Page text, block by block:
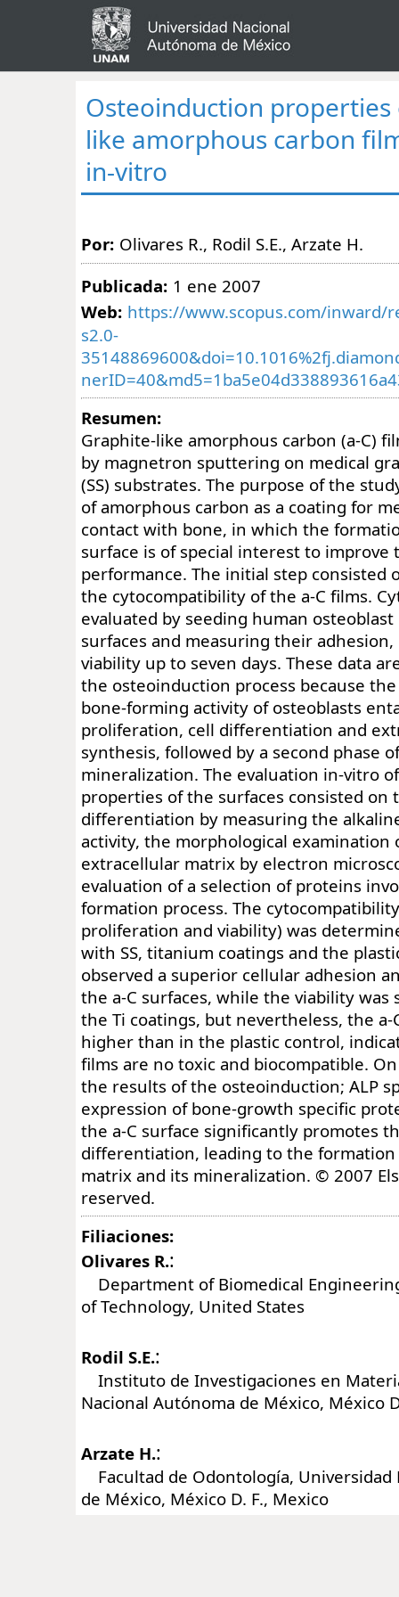
Osteoinduction
like amorphous carbon
in-vitro
Por: Olivares R., Rodil S.E., Arzate H.
Publicada: 1 ene 2007
Web: https://www.scopus.com/inward/
s2.0-
Resumen:
Graphite-like amorphous carbon (a-C)
by magnetron sputtering on medical
(SS) substrates. The purpose of the
of amorphous carbon as a coating for
contact with bone, in which the
surface is of special interest to improve
performance. The initial step consisted
the cytocompatibility of the a-C films.
evaluated by seeding human
surfaces and measuring their
viability up to seven days. These data
the osteoinduction process because
bone-forming activity of osteoblasts
proliferation, cell differentiation and
synthesis, followed by a second phase
mineralization. The evaluation in-vitro
properties of the surfaces consisted on
differentiation by measuring the
activity, the morphological examination
extracellular matrix by electron
evaluation of a selection of proteins
formation process. The
proliferation and viability) was
with SS, titanium coatings and the
observed a superior cellular adhesion
the a-C surfaces, while the viability
the Ti coatings, but nevertheless, the a-
higher than in the plastic control,
films are no toxic and biocompatible.
the results of the osteoinduction; ALP
expression of bone-growth specific
the a-C surface significantly promotes
differentiation, leading to the
matrix and its mineralization. © 2007
reserved.
Filiaciones:
Olivares R.:
Department of Biomedical
of Technology, United States
Rodil S.E.:
Instituto de Investigaciones en
Nacional Autónoma de México, México
Arzate H.:
Facultad de Odontología, Universidad
de México, México D. F., Mexico